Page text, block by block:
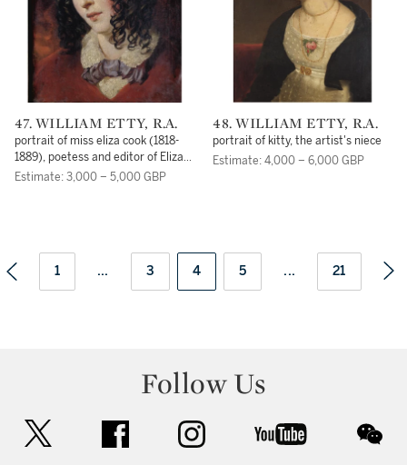
47. WILLIAM ETTY, R.A.
portrait of miss eliza cook (1818-
1889), poetess and editor of Eliza
Cook's Journal
Estimate: 3,000 – 5,000 GBP
48. WILLIAM ETTY, R.A.
portrait of kitty, the artist's niece
Estimate: 4,000 – 6,000 GBP
1 ... 3 4 5 ... 21
Follow Us
facebook instagram youtube